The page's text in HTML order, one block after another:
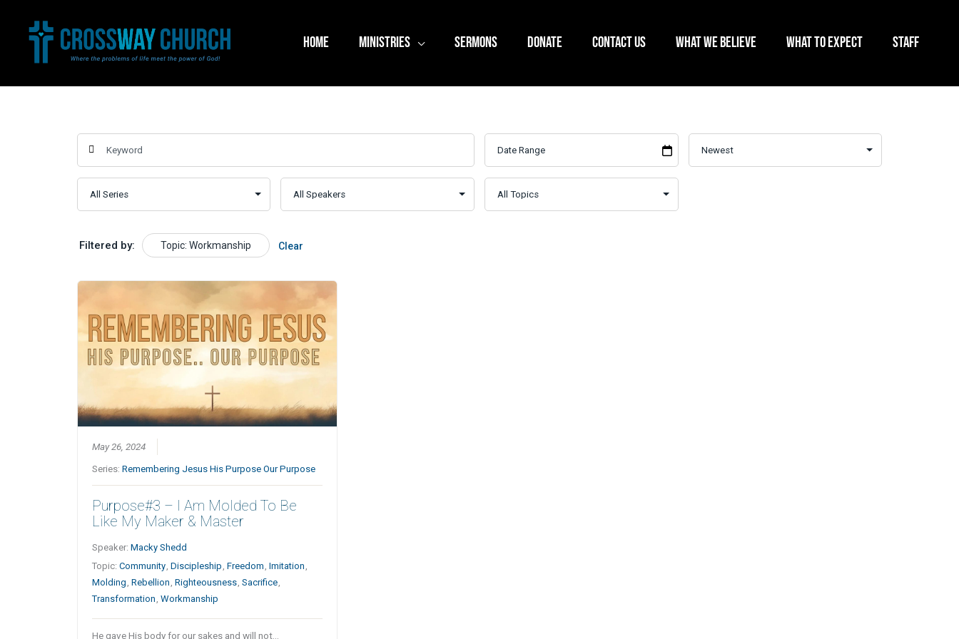
HOME MINISTRIES SERMONS DONATE CONTACT US WHAT WE BELIEVE WHAT TO EXPECT STAFF
Filtered by: Topic: Workmanship Clear
May 26, 2024
Series:Remembering Jesus His Purpose Our Purpose
Purpose#3 – I Am Molded To Be
Like My Maker & Master
Speaker:Macky Shedd
Topic:Community,Discipleship ,Freedom ,Imitation ,
Molding ,Rebellion ,Righteousness,Sacrifice,
Transformation ,Workmanship
He gave His body for our sakes and will not…